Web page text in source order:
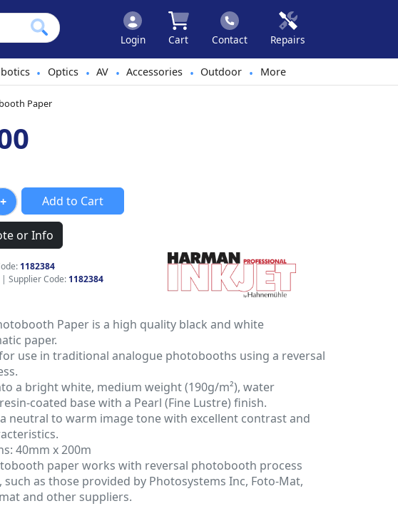
Login Cart Contact Repairs
• Optics • AV • Accessories • Outdoor • More
Paper
Add to Cart
or Info
1182384
| Supplier Code: 1182384
Paper is a high quality black and white
paper.
use in traditional analogue photobooths using a reversal
a bright white, medium weight (190g/m²), water
coated base with a Pearl (Fine Lustre) finish.
neutral to warm image tone with excellent contrast and
40mm x 200m
paper works with reversal photobooth process
such as those provided by Photosystems Inc, Foto-Mat,
and other suppliers.